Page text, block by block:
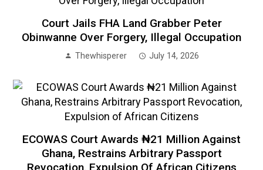
Court Jails FHA Land Grabber Peter
Obinwanne Over Forgery, Illegal Occupation
Thewhisperer July 14, 2026
ECOWAS Court Awards ₦21 Million Against
Ghana, Restrains Arbitrary Passport
Revocation, Expulsion Of African Citizens